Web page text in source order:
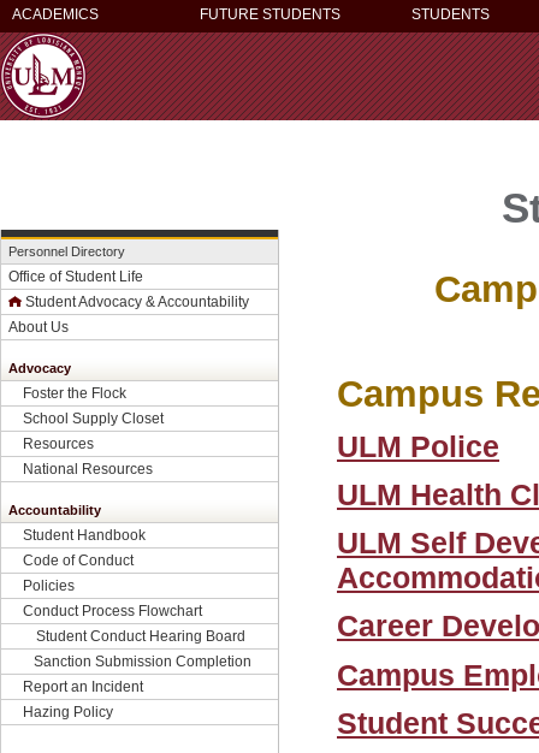
ACADEMICS FUTURE STUDENTS STUDENTS
Personnel Directory
Office of Student Life
Student Advocacy & Accountability
About Us
Advocacy
Foster the Flock
School Supply Closet
Resources
National Resources
Accountability
Student Handbook
Code of Conduct
Policies
Conduct Process Flowchart
Student Conduct Hearing Board
Sanction Submission Completion
Report an Incident
Hazing Policy
Campus
ULM Police
ULM Health
ULM Self
Career
Campus
Student